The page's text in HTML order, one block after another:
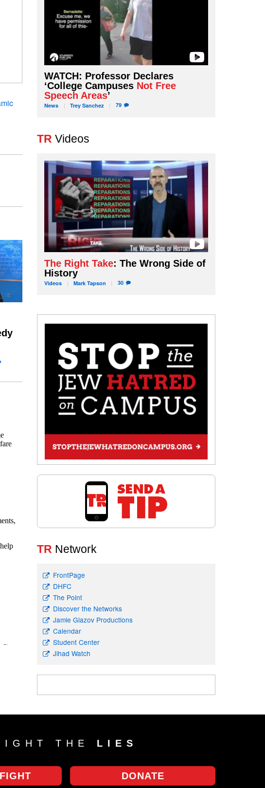
WATCH: Professor Declares
‘College Campuses Not Free
Speech Areas’
News Trey Sanchez 79
TR Videos
The Right Take: The Wrong Side of
History
Videos Mark Tapson 30
TR Network
FrontPage
DHFC
The Point
Discover the Networks
Jamie Glazov Productions
Calendar
Student Center
Jihad Watch
THE LIES
DONATE